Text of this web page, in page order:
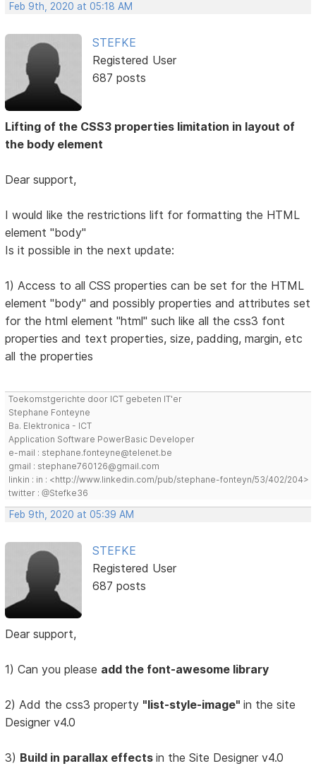
Feb 9th, 2020 at 05:18 AM
STEFKE
Registered User
687 posts
Lifting of the CSS3 properties limitation in layout of
the body element
Dear support,
I would like the restrictions lift for formatting the HTML
element "body"
Is it possible in the next update:
1) Access to all CSS properties can be set for the HTML
element "body" and possibly properties and attributes set
for the html element "html" such like all the css3 font
properties and text properties, size, padding, margin, etc
all the properties
Toekomstgerichte door ICT gebeten IT'er
Stephane Fonteyne
Ba. Elektronica - ICT
Application Software PowerBasic Developer
e-mail : stephane.fonteyne@telenet.be
gmail : stephane760126@gmail.com
linkin : in : <http://www.linkedin.com/pub/stephane-fonteyn/53/402/204>
twitter : @Stefke36
Feb 9th, 2020 at 05:39 AM
STEFKE
Registered User
687 posts
Dear support,
1) Can you please add the font-awesome library
2) Add the css3 property "list-style-image"in the site
Designer v4.0
3) Build in parallax effectsin the Site Designer v4.0